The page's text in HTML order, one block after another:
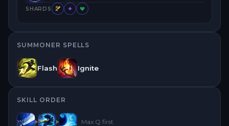
SHARDS
SUMMONER SPELLS
Flash Ignite
SKILL ORDER
Max Q first